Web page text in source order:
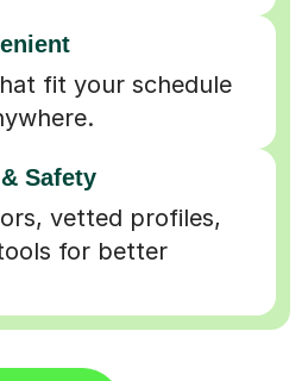
fit your schedule
Safety
vetted profiles,
for better